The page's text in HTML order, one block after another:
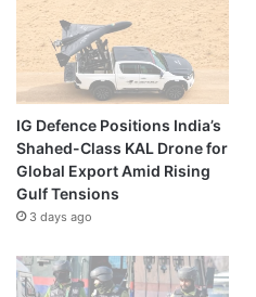
IG Defence Positions India’s
Shahed-Class KAL Drone for
Global Export Amid Rising
Gulf Tensions
3 days ago